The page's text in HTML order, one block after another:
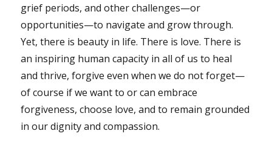
grief periods, and other challenges—or
opportunities—to navigate and grow through.
Yet, there is beauty in life. There is love. There is
an inspiring human capacity in all of us to heal
and thrive, forgive even when we do not forget—
of course if we want to or can embrace
forgiveness, choose love, and to remain grounded
in our dignity and compassion.